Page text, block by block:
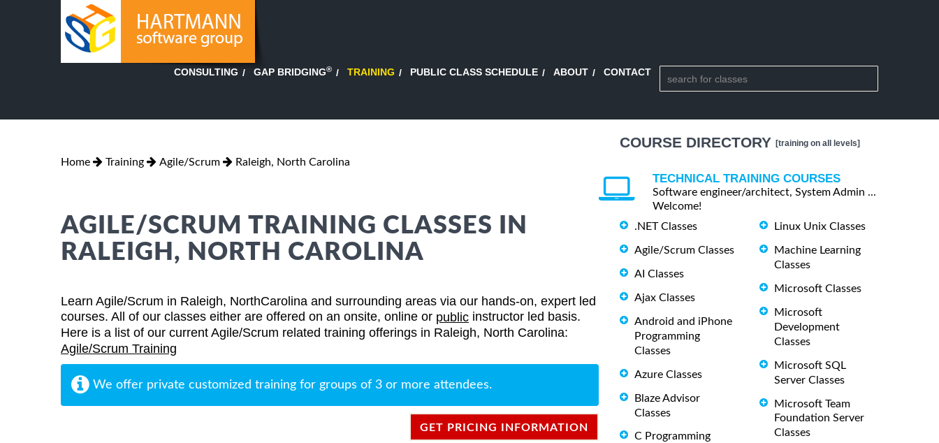
CONSULTING GAP BRIDGING® TRAINING PUBLIC CLASS SCHEDULE ABOUT CONTACT
Home Training Agile/Scrum Raleigh, North Carolina
AGILE/SCRUM TRAINING CLASSES IN
RALEIGH, NORTH CAROLINA
Learn Agile/Scrum in Raleigh, NorthCarolina and surrounding areas via our hands-on, expert led
courses. All of our classes either are offered on an onsite, online or public instructor led basis.
Here is a list of our current Agile/Scrum related training offerings in Raleigh, North Carolina:
Agile/Scrum Training
We offer private customized training for groups of 3 or more attendees.
GET PRICING INFORMATION
COURSE DIRECTORY [training on all levels]
TECHNICAL TRAINING COURSES
Software engineer/architect, System Admin ...
Welcome!
.NET Classes
Agile/Scrum Classes
AI Classes
Ajax Classes
Android and iPhone
Programming
Classes
Azure Classes
Blaze Advisor
Classes
C Programming
Linux Unix Classes
Machine Learning
Classes
Microsoft Classes
Microsoft
Development
Classes
Microsoft SQL
Server Classes
Microsoft Team
Foundation Server
Classes